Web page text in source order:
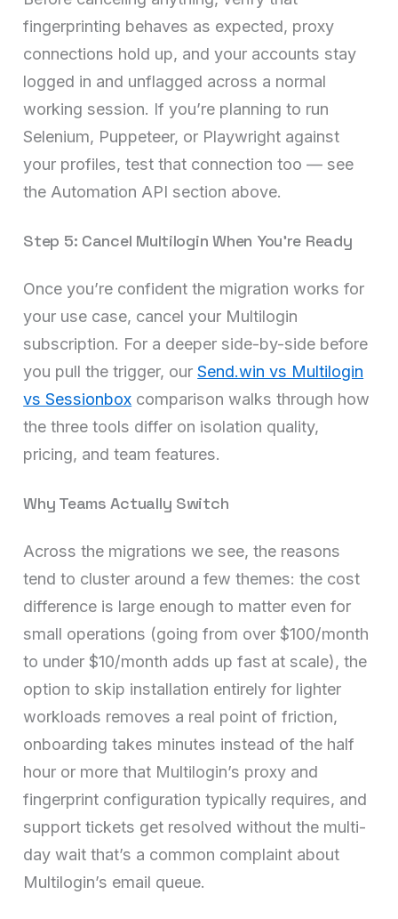
fingerprinting behaves as expected, proxy
connections hold up, and your accounts stay
logged in and unflagged across a normal
working session. If you’re planning to run
Selenium, Puppeteer, or Playwright against
your profiles, test that connection too — see
the Automation API section above.
Step 5: Cancel Multilogin When You’re Ready
Once you’re confident the migration works for
your use case, cancel your Multilogin
subscription. For a deeper side-by-side before
you pull the trigger, ourSend.win vs Multilogin
vs Sessionbox comparison walks through how
the three tools differ on isolation quality,
pricing, and team features.
Why Teams Actually Switch
Across the migrations we see, the reasons
tend to cluster around a few themes: the cost
difference is large enough to matter even for
small operations (going from over $100/month
to under $10/month adds up fast at scale), the
option to skip installation entirely for lighter
workloads removes a real point of friction,
onboarding takes minutes instead of the half
hour or more that Multilogin’s proxy and
fingerprint configuration typically requires, and
support tickets get resolved without the multi-
day wait that’s a common complaint about
Multilogin’s email queue.